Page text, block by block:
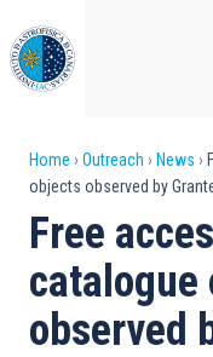
to
main
content
Breadcrumb
Home Outreach News
objects observed by
Free
catalogue
observed